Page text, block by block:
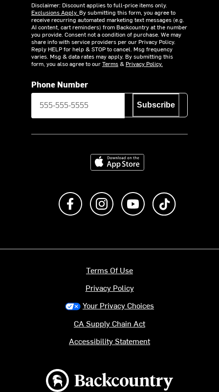
Disclaimer: Discount applies to full-price items only.
Exclusions Apply. By submitting this form, you agree to
receive recurring automated marketing text messages (e.g.
AI content, cart reminders) from Backcountry at the number
you provide. Consent not a condition of purchase. We may
share info with service providers per our Privacy Policy.
Reply HELP for help & STOP to cancel. Msg frequency
varies. Msg & data rates may apply. By submitting this
form, you also agree to ourTerms& Privacy Policy.
Phone Number
Subscribe
Download on the App Store
Like us on FacebookFollow us on Instagram
Subscribe to us on
Backcountry logo
Terms Of Use
Privacy Policy
Your Privacy Choices
CA Supply Chain Act
Accessibility Statement